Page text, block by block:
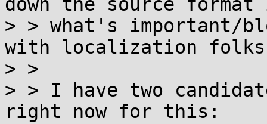
> > what's important/
with localization
> >
> > I have two
right now for this: